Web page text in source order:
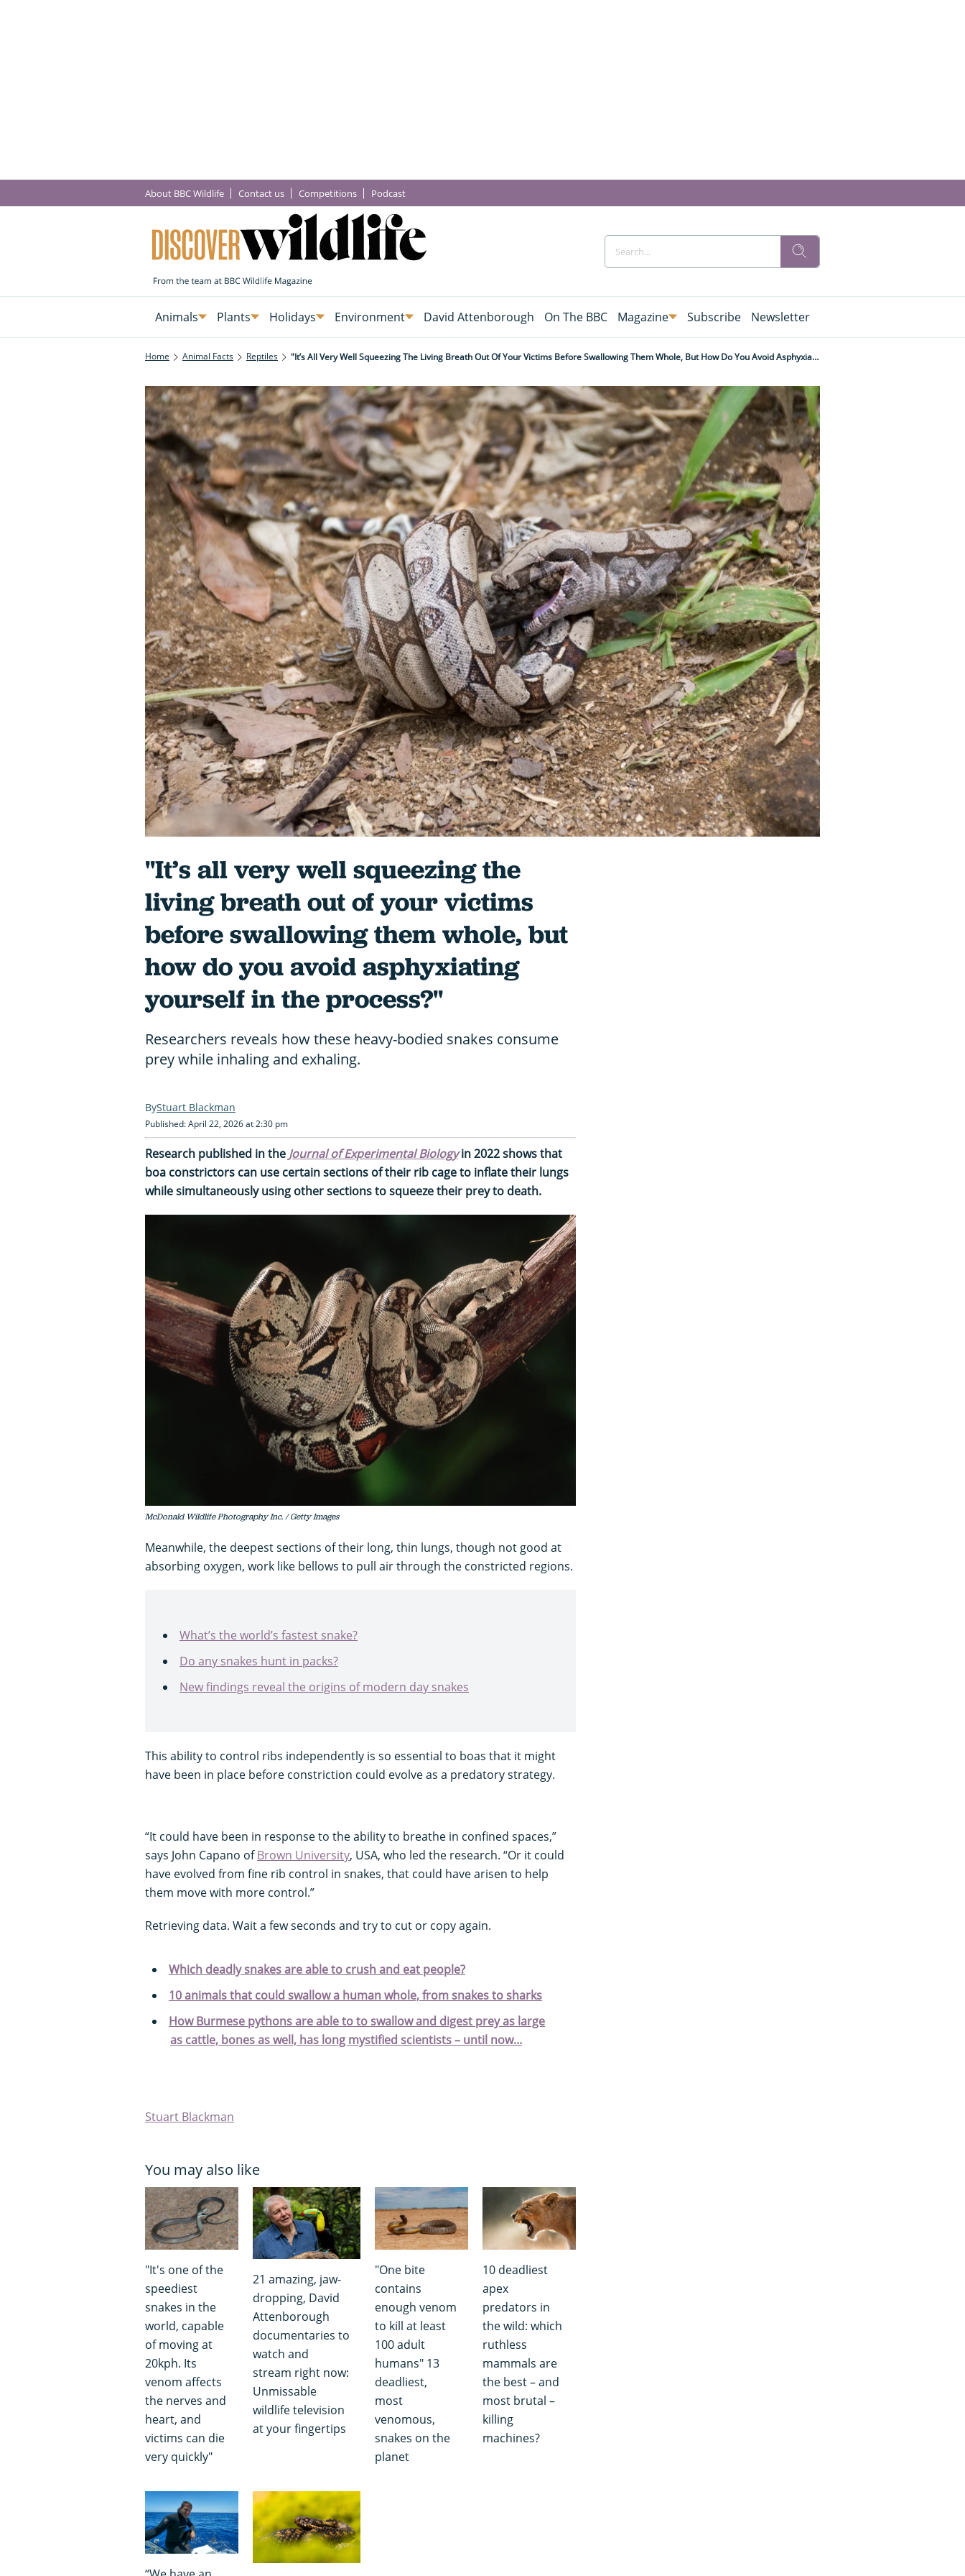
About BBC Wildlife Contact us Competitions Podcast
Animals Plants Holidays Environment David Attenborough On The BBC Magazine Subscribe Newsletter
Home Animal Facts Reptiles "It’s All Very Well Squeezing The Living Breath Out Of Your Victims Before Swallowing Them Whole, But How Do You Avoid Asphyxiating Yourself In The Process?"
"It’s all very well squeezing the
living breath out of your victims
before swallowing them whole, but
how do you avoid asphyxiating
yourself in the process?"
Researchers reveals how these heavy-bodied snakes consume
prey while inhaling and exhaling.
Stuart Blackman
Published: April 22, 2026 at 2:30 pm
Research published in the Journal of Experimental Biologyin 2022 shows that
boa constrictors can use certain sections of their rib cage to inflate their lungs
while simultaneously using other sections to squeeze their prey to death.
McDonald Wildlife Photography Inc. / Getty Images
Meanwhile, the deepest sections of their long, thin lungs, though not good at
absorbing oxygen, work like bellows to pull air through the constricted regions.
What’s the world’s fastest snake?
Do any snakes hunt in packs?
New findings reveal the origins of modern day snakes
This ability to control ribs independently is so essential to boas that it might
have been in place before constriction could evolve as a predatory strategy.
“It could have been in response to the ability to breathe in confined spaces,”
says John Capano ofBrown University, USA, who led the research. “Or it could
have evolved from fine rib control in snakes, that could have arisen to help
them move with more control.”
Retrieving data. Wait a few seconds and try to cut or copy again.
Which deadly snakes are able to crush and eat people?
10 animals that could swallow a human whole, from snakes to sharks
How Burmese pythons are able to to swallow and digest prey as large
as cattle, bones as well, has long mystified scientists – until now...
Stuart Blackman
You may also like
"It's one of the
speediest
snakes in the
world, capable
of moving at
20kph. Its
venom affects
the nerves and
heart, and
victims can die
very quickly"
21 amazing, jaw-
dropping, David
Attenborough
documentaries to
watch and
stream right now:
Unmissable
wildlife television
at your fingertips
"One bite
contains
enough venom
to kill at least
100 adult
humans" 13
deadliest,
most
venomous,
snakes on the
planet
10 deadliest
apex
predators in
the wild: which
ruthless
mammals are
the best – and
most brutal –
killing
machines?